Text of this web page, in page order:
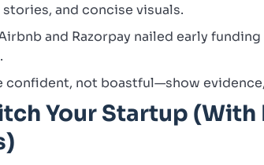
stories, and concise visuals.
and Razorpay nailed early
confident, not boastful—show
Your Startup (With